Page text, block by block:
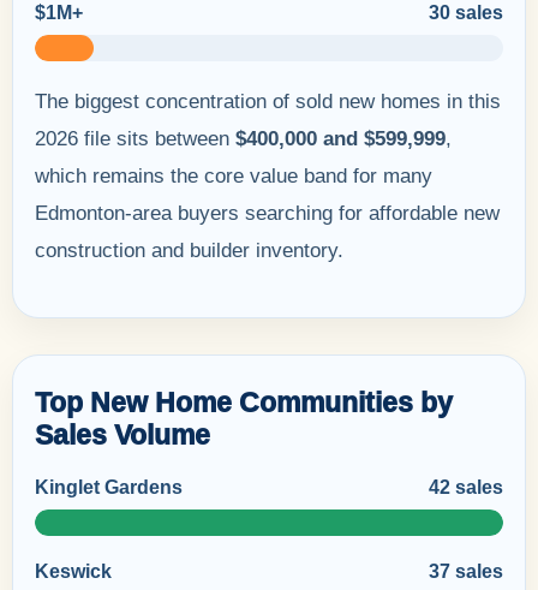
$1M+ 30 sales
The biggest concentration of sold new homes in this
2026 file sits between $400,000 and $599,999,
which remains the core value band for many
Edmonton-area buyers searching for affordable new
construction and builder inventory.
Top New Home Communities by
Sales Volume
Kinglet Gardens 42 sales
Keswick 37 sales